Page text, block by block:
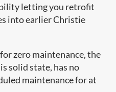
letting you retrofit
into earlier Christie
zero maintenance, the
solid state, has no
maintenance for at